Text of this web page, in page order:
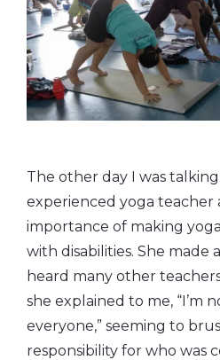
The other day I was
experienced yoga teacher
importance of making
with disabilities. She made
heard many other
she explained to me, “I’m
everyone,” seeming to
responsibility for who was